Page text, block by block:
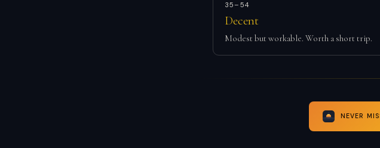
35–54
Decent
Modest but workable. Worth a short trip.
NEVER